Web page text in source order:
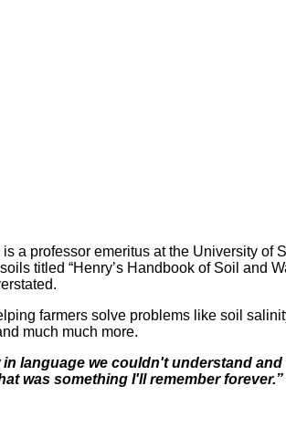
professor emeritus at the University of
titled “Henry’s Handbook of Soil and
farmers solve problems like soil
much much more.
language we couldn't understand
was something I'll remember forever.”